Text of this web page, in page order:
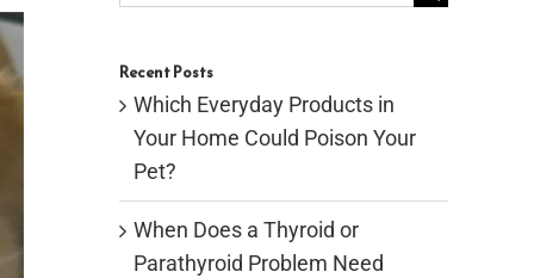
Recent Posts
Which Everyday Products in
Your Home Could Poison Your
Pet?
When Does a Thyroid or
Parathyroid Problem Need